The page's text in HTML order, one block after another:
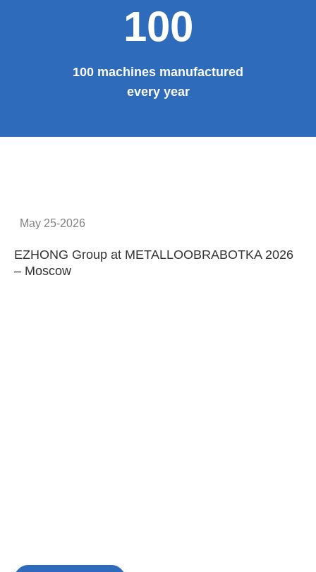
100
100 machines manufactured
every year
May 25-2026
EZHONG Group at METALLOOBRABOTKA 2026
– Moscow